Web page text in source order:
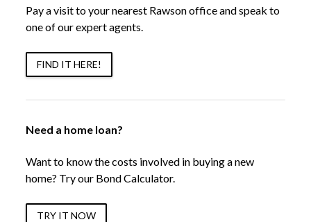
Pay a visit to your nearest Rawson office and speak to
one of our expert agents.
FIND IT HERE!
Need a home loan?
Want to know the costs involved in buying a new
home? Try our Bond Calculator.
TRY IT NOW